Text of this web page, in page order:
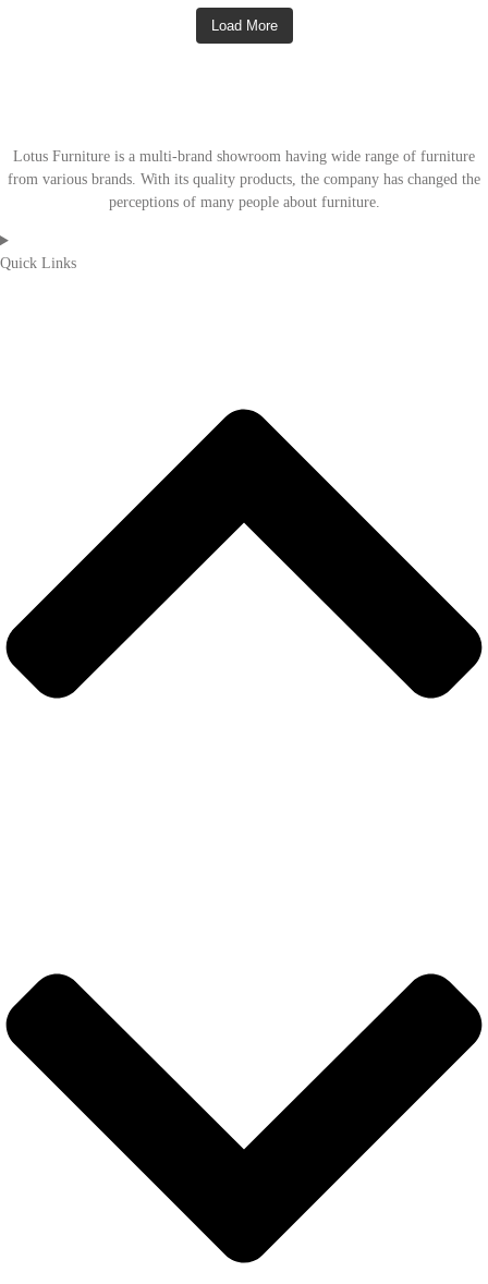
Load More
Lotus Furniture is a multi-brand showroom having wide range of furniture
from various brands. With its quality products, the company has changed the
perceptions of many people about furniture.
Quick Links